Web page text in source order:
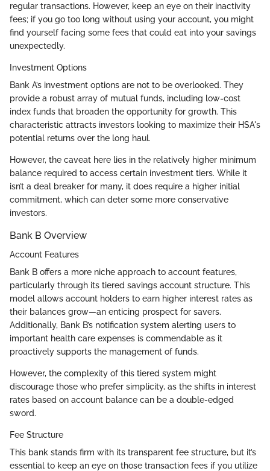
regular transactions. However, keep an eye on their inactivity
fees; if you go too long without using your account, you might
find yourself facing some fees that could eat into your savings
unexpectedly.
Investment Options
Bank A’s investment options are not to be overlooked. They
provide a robust array of mutual funds, including low-cost
index funds that broaden the opportunity for growth. This
characteristic attracts investors looking to maximize their HSA's
potential returns over the long haul.
However, the caveat here lies in the relatively higher minimum
balance required to access certain investment tiers. While it
isn’t a deal breaker for many, it does require a higher initial
commitment, which can deter some more conservative
investors.
Bank B Overview
Account Features
Bank B offers a more niche approach to account features,
particularly through its tiered savings account structure. This
model allows account holders to earn higher interest rates as
their balances grow—an enticing prospect for savers.
Additionally, Bank B’s notification system alerting users to
important health care expenses is commendable as it
proactively supports the management of funds.
However, the complexity of this tiered system might
discourage those who prefer simplicity, as the shifts in interest
rates based on account balance can be a double-edged
sword.
Fee Structure
This bank stands firm with its transparent fee structure, but it’s
essential to keep an eye on those transaction fees if you utilize